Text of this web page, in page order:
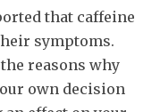
that caffeine
symptoms.
reasons why
own decision